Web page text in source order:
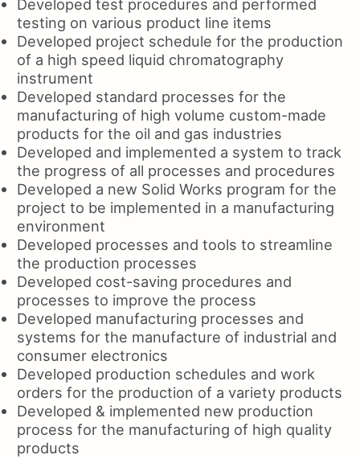
Developed test procedures and performed
testing on various product line items
Developed project schedule for the production
of a high speed liquid chromatography
instrument
Developed standard processes for the
manufacturing of high volume custom-made
products for the oil and gas industries
Developed and implemented a system to track
the progress of all processes and procedures
Developed a new Solid Works program for the
project to be implemented in a manufacturing
environment
Developed processes and tools to streamline
the production processes
Developed cost-saving procedures and
processes to improve the process
Developed manufacturing processes and
systems for the manufacture of industrial and
consumer electronics
Developed production schedules and work
orders for the production of a variety products
Developed & implemented new production
process for the manufacturing of high quality
products